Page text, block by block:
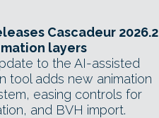
Cascadeur 2026.2
layers
to the AI-assisted
tool adds new animation
easing controls for
and BVH import.